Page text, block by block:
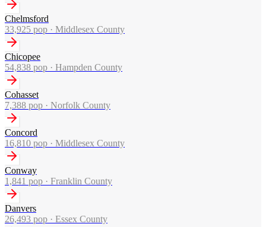
Chelmsford
33,925 pop · Middlesex County
Chicopee
54,838 pop · Hampden County
Cohasset
7,388 pop · Norfolk County
Concord
16,810 pop · Middlesex County
Conway
1,841 pop · Franklin County
Danvers
26,493 pop · Essex County